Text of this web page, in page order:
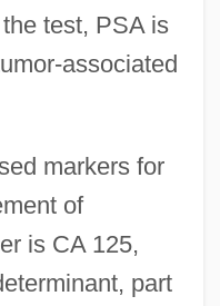
test, PSA is
associated
markers for
of
is CA 125,
part